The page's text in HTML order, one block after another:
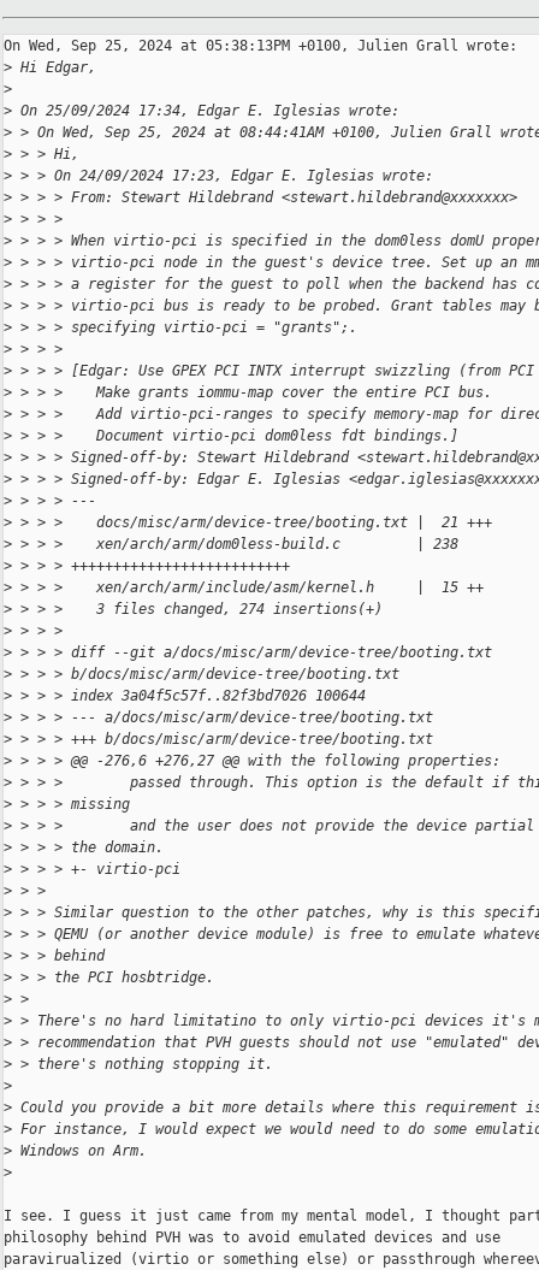
On Wed, Sep 25, 2024 at 05:38:13PM +0100, Julien Grall wrote:
> Hi Edgar,
>
> On 25/09/2024 17:34, Edgar E. Iglesias wrote:
> > On Wed, Sep 25, 2024 at 08:44:41AM +0100, Julien Grall
> > > Hi,
> > > On 24/09/2024 17:23, Edgar E. Iglesias wrote:
> > > > From: Stewart Hildebrand <stewart.hildebrand@xxxxxxx>
> > > >
> > > > When virtio-pci is specified in the dom0less domU
> > > > virtio-pci node in the guest's device tree. Set up an
> > > > a register for the guest to poll when the backend has
> > > > virtio-pci bus is ready to be probed. Grant tables may
> > > > specifying virtio-pci = "grants";.
> > > >
> > > > [Edgar: Use GPEX PCI INTX interrupt swizzling (from
> > > >    Make grants iommu-map cover the entire PCI bus.
> > > >    Add virtio-pci-ranges to specify memory-map for
> > > >    Document virtio-pci dom0less fdt bindings.]
> > > > Signed-off-by: Stewart Hildebrand
> > > > Signed-off-by: Edgar E. Iglesias
> > > > ---
> > > >    docs/misc/arm/device-tree/booting.txt |  21 +++
> > > >    xen/arch/arm/dom0less-build.c         | 238
> > > > ++++++++++++++++++++++++++
> > > >    xen/arch/arm/include/asm/kernel.h     |  15 ++
> > > >    3 files changed, 274 insertions(+)
> > > >
> > > > diff --git a/docs/misc/arm/device-tree/booting.txt
> > > > b/docs/misc/arm/device-tree/booting.txt
> > > > index 3a04f5c57f..82f3bd7026 100644
> > > > --- a/docs/misc/arm/device-tree/booting.txt
> > > > +++ b/docs/misc/arm/device-tree/booting.txt
> > > > @@ -276,6 +276,27 @@ with the following properties:
> > > >        passed through. This option is the default if
> > > > missing
> > > >        and the user does not provide the device
> > > > the domain.
> > > > +- virtio-pci
> > >
> > > Similar question to the other patches, why is this
> > > QEMU (or another device module) is free to emulate
> > > behind
> > > the PCI hosbtridge.
> >
> > There's no hard limitatino to only virtio-pci devices it's
> > recommendation that PVH guests should not use "emulated"
> > there's nothing stopping it.
>
> Could you provide a bit more details where this requirement is
> For instance, I would expect we would need to do some
> Windows on Arm.
>
I see. I guess it just came from my mental model, I thought
philosophy behind PVH was to avoid emulated devices and use
paravirualized (virtio or something else) or passthrough